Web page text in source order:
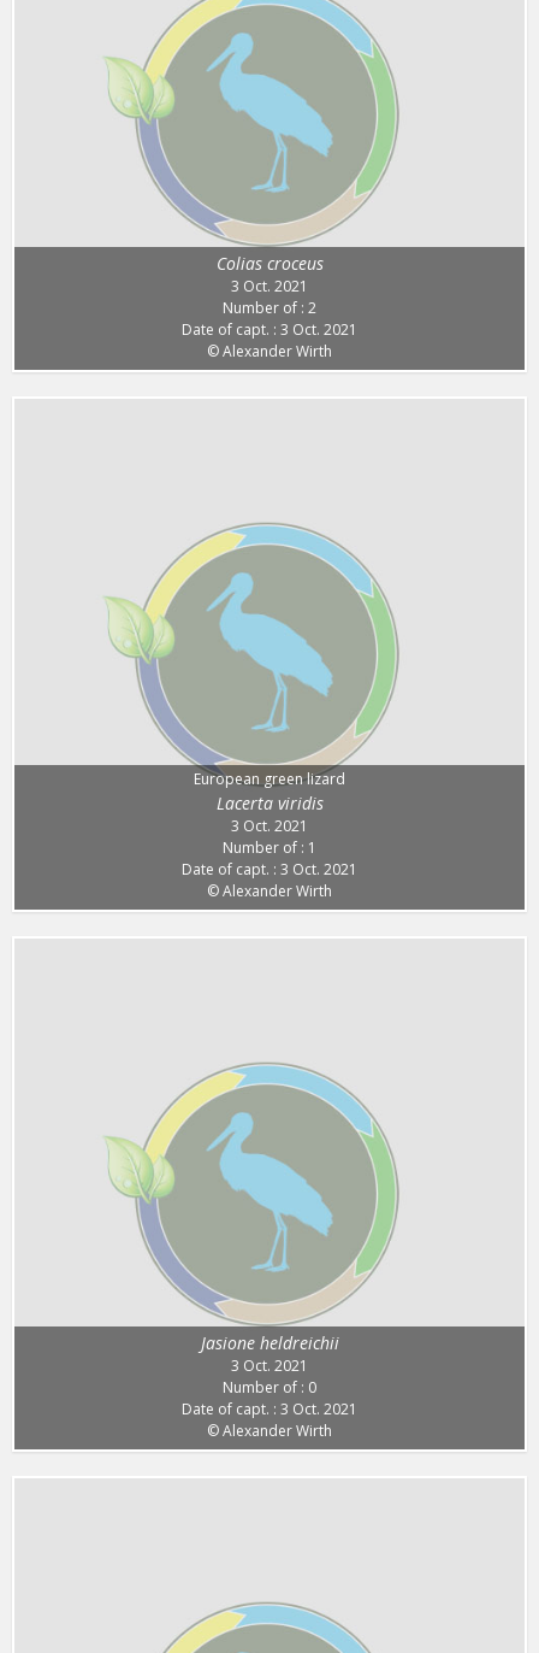
Colias croceus
3 Oct. 2021
Number of : 2
Date of capt. : 3 Oct. 2021
© Alexander Wirth
European green lizard
Lacerta viridis
3 Oct. 2021
Number of : 1
Date of capt. : 3 Oct. 2021
© Alexander Wirth
Jasione heldreichii
3 Oct. 2021
Number of : 0
Date of capt. : 3 Oct. 2021
© Alexander Wirth